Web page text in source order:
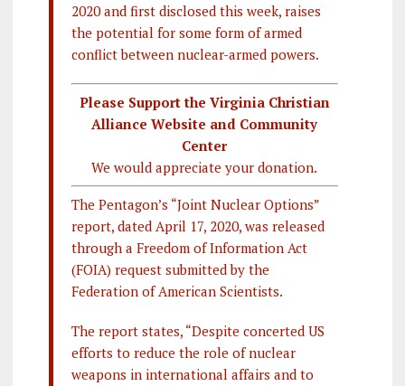
2020 and first disclosed this week, raises
the potential for some form of armed
conflict between nuclear-armed powers.
Please Support the Virginia Christian
Alliance Website and Community
Center
We would appreciate your donation.
The Pentagon’s “Joint Nuclear Options”
report, dated April 17, 2020, was released
through a Freedom of Information Act
(FOIA) request submitted by the
Federation of American Scientists.
The report states, “Despite concerted US
efforts to reduce the role of nuclear
weapons in international affairs and to